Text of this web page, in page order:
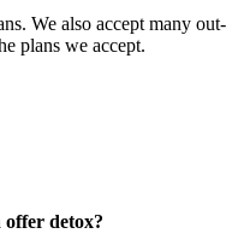
We also accept many out-
plans we accept.
offer detox?